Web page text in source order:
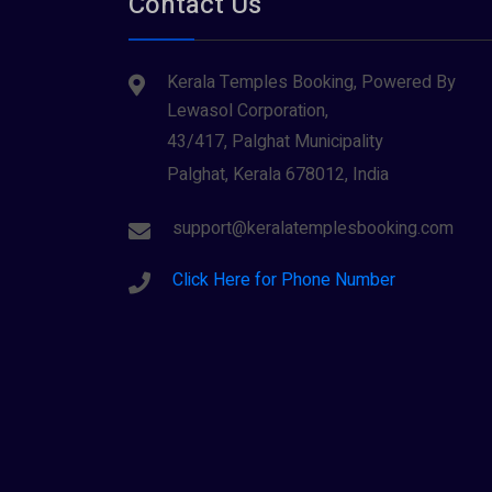
Udupi(1)
Varanasi(1)
Saraswathi (1)
Shani Dev (1)
Sree Krishna (13)
Sree Parvathy (3)
Kerala Temples Booking, Powered By
Lewasol Corporation,
43/417, Palghat Municipality
Palghat, Kerala 678012, India
support@keralatemplesbooking.com
Click Here for Phone Number